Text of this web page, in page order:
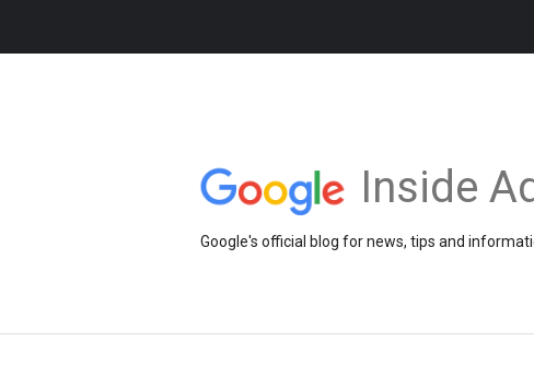
Inside
Google's official blog for news, tips and